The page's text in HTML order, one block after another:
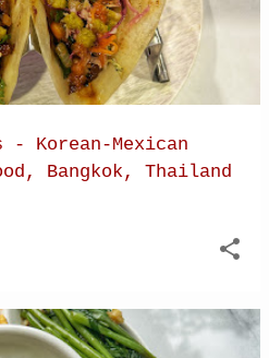
- Korean-Mexican
Bangkok, Thailand